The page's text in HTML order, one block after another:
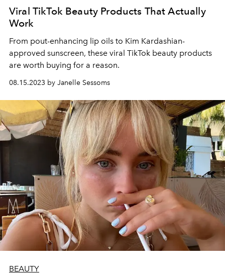
Viral TikTok Beauty Products That Actually
Work
From pout-enhancing lip oils to Kim Kardashian-
approved sunscreen, these viral TikTok beauty products
are worth buying for a reason.
08.15.2023 by Janelle Sessoms
BEAUTY